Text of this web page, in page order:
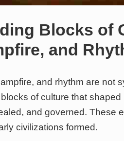
Blocks of
and
and rhythm are not
of culture that
and governed. These
civilizations formed.